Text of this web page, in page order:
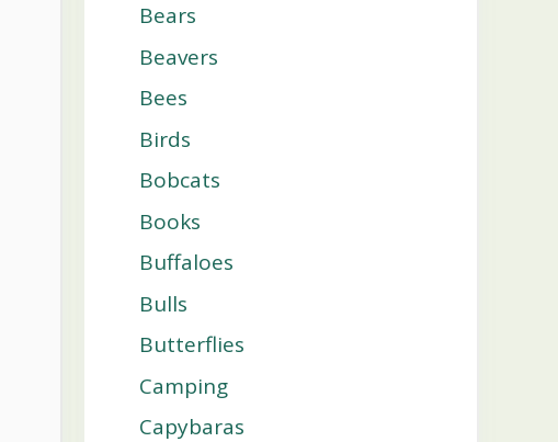
Bears
Beavers
Bees
Birds
Bobcats
Books
Buffaloes
Bulls
Butterflies
Camping
Capybaras